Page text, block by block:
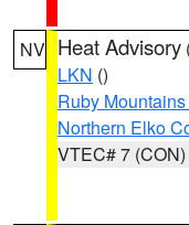
NV Heat Advisory
LKN ()
Ruby
Northern Elko
VTEC# 7 (CON)